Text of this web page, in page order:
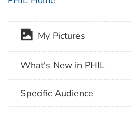
My Pictures
What's New in PHIL
Specific Audience